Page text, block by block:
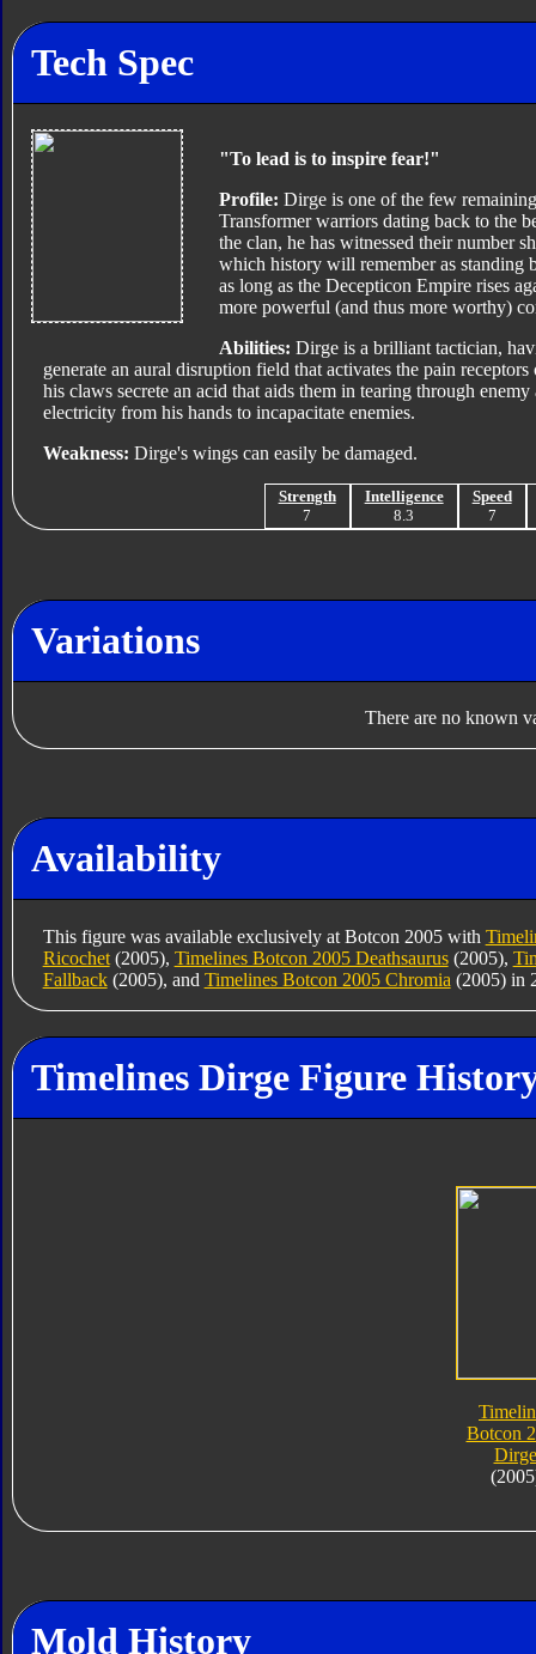
Tech Spec
"To lead is to inspire fear!"
Profile: Dirge is one of the few
Transformer warriors dating back to the
the clan, he has witnessed their number
which history will remember as standing
as long as the Decepticon Empire rises
more powerful (and thus more worthy)
Abilities: Dirge is a brilliant tactician,
generate an aural disruption field that activates the pain
his claws secrete an acid that aids them in tearing through
electricity from his hands to incapacitate enemies.
Weakness: Dirge's wings can easily be damaged.
Strength
7
Intelligence
8.3
Speed
7
Variations
There are no known
Availability
This figure was available exclusively at Botcon 2005 with
Ricochet(2005), Timelines Botcon 2005 Deathsaurus(2005),
Fallback(2005), and Timelines Botcon 2005 Chromia (2005) in
Timelines Dirge Figure
Botcon
Dirge
Mold History